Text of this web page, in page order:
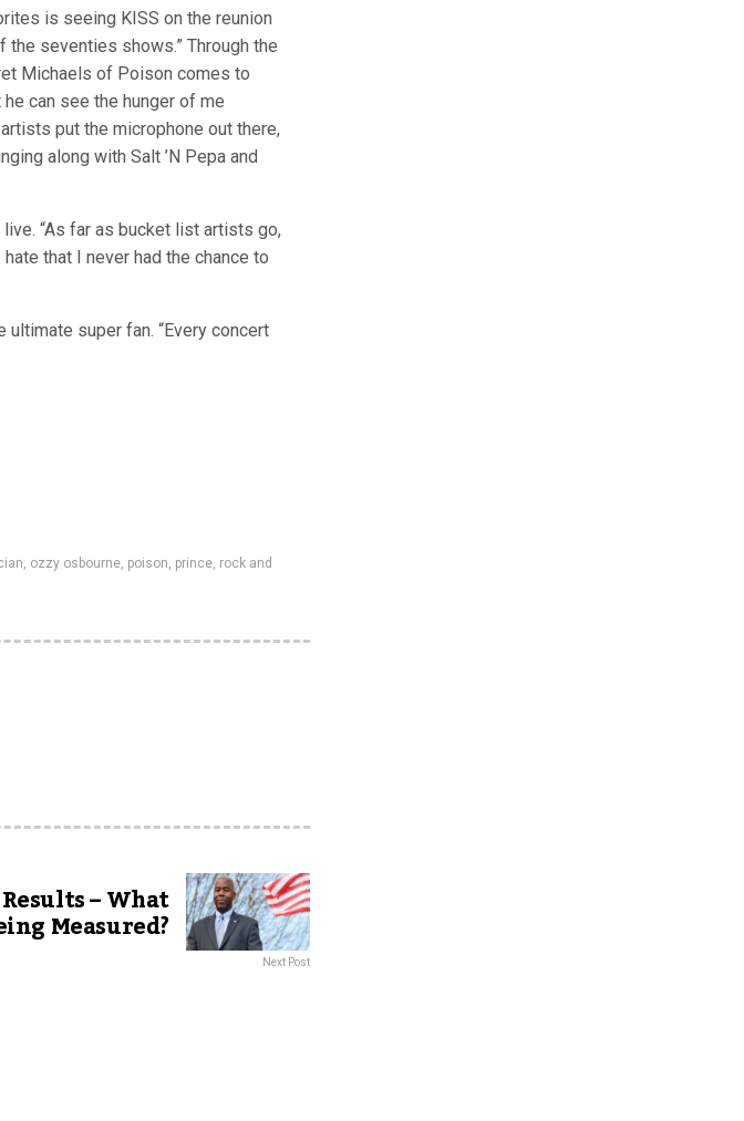
is seeing KISS on the reunion
seventies shows.” Through the
Michaels of Poison comes to
can see the hunger of me
put the microphone out there,
along with Salt ’N Pepa and
“As far as bucket list artists go,
that I never had the chance to
super fan. “Every concert
ozzy osbourne poison prince rock and
– What
Measured?
Next Post